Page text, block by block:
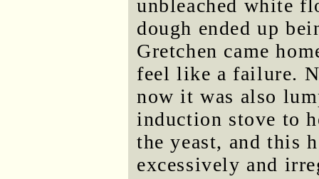
unbleached white
dough ended up
Gretchen came
feel like a failure.
now it was also
induction stove to
the yeast, and this
excessively and